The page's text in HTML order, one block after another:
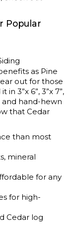
Popular
as Pine
out for those
3”x 6”, 3”x 7”,
and hand-hewn
that Cedar
than most
mineral
for any
for high-
Cedar log